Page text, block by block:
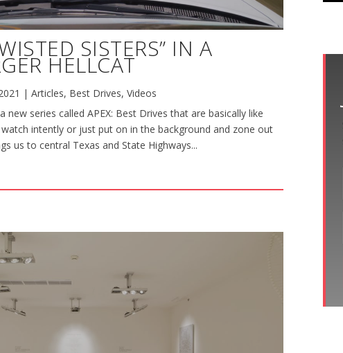
SISTERS” IN A
HELLCAT
| Articles, Best Drives, Videos
new series called APEX: Best Drives that are basically like
intently or just put on in the background and zone out
us to central Texas and State Highways...